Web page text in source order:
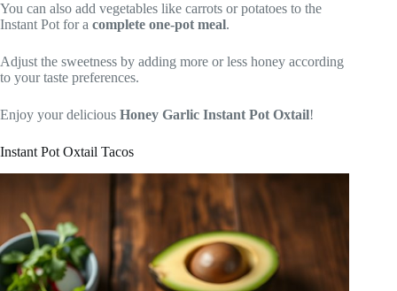
You can also add vegetables like carrots or potatoes to the
Instant Pot for a complete one-pot meal.
Adjust the sweetness by adding more or less honey according
to your taste preferences.
Enjoy your delicious Honey Garlic Instant Pot Oxtail!
Instant Pot Oxtail Tacos